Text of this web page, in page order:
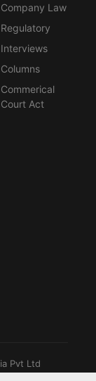
Company Law
Regulatory
Interviews
Columns
Commerical
Court Act
Pvt Ltd